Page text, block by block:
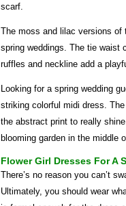
scarf.
The moss and lilac versions of
spring weddings. The tie waist
ruffles and neckline add a
Looking for a spring wedding
striking colorful midi dress.
the abstract print to really
blooming garden in the middle
Flower Girl Dresses For A
There’s no reason you can’t
Ultimately, you should wear